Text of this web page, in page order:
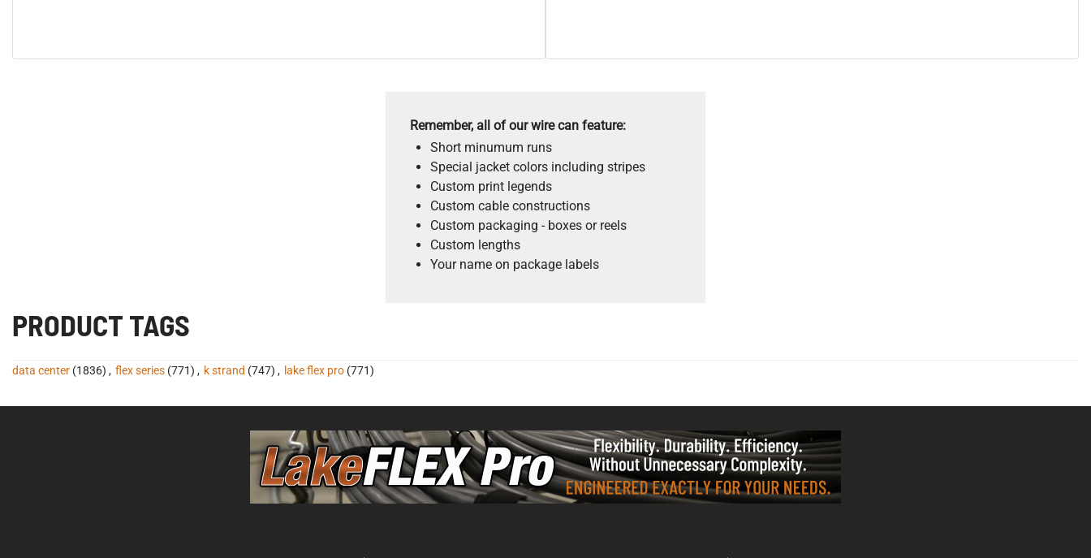
Remember, all of our wire can feature:
Short minumum runs
Special jacket colors including stripes
Custom print legends
Custom cable constructions
Custom packaging - boxes or reels
Custom lengths
Your name on package labels
PRODUCT TAGS
data center (1836) , flex series (771) , k strand (747) , lake flex pro (771)